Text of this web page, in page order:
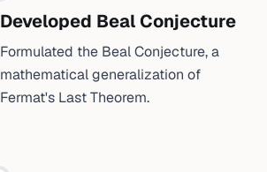
Developed Beal Conjecture
Formulated the Beal Conjecture, a
mathematical generalization of
Fermat's Last Theorem.